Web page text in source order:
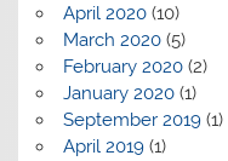
April 2020(10)
March 2020(5)
February 2020(2)
January 2020(1)
September 2019(1)
April 2019(1)